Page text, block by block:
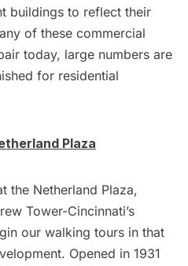
buildings to reflect their
of these commercial
today, large numbers are
for residential
Plaza
the Netherland Plaza,
Tower-Cincinnati’s
our walking tours in that
Opened in 1931